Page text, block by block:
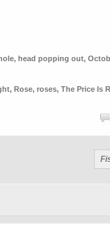
, head popping out,
, Rose, roses, The Price Is